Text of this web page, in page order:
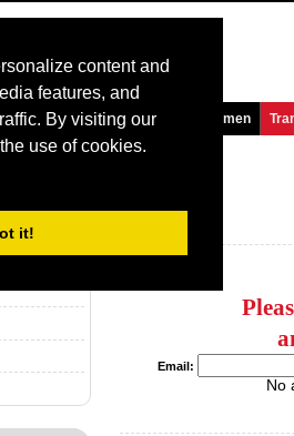
content and
features, and
By visiting our
use of cookies.
it!
Games Races Teams Women
Bicicleta
Email:
No